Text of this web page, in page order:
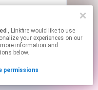
links.
permissions.
, Linkfire would like to use
your experiences on our
information and
below.
permissions